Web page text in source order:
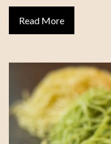
Read More